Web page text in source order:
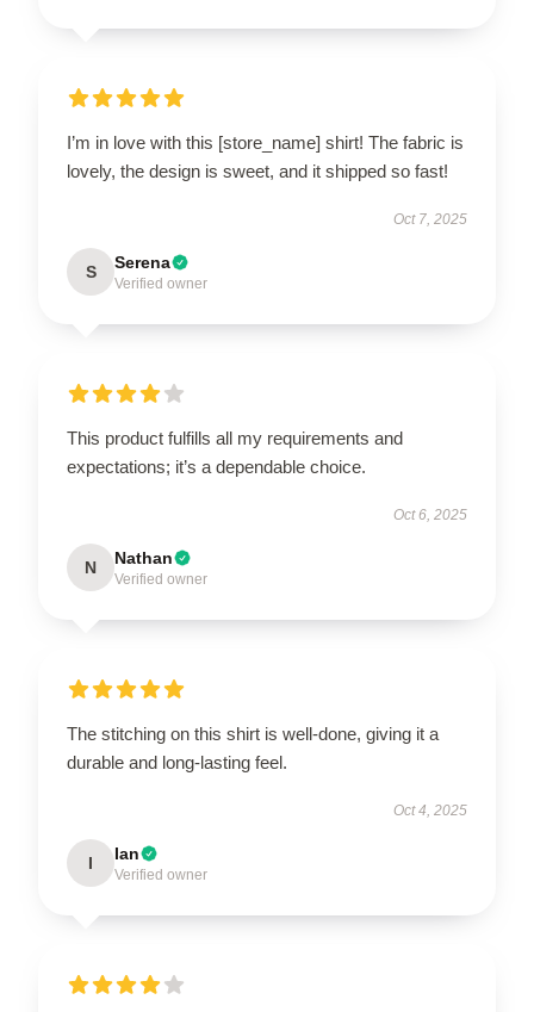
I’m in love with this [store_name] shirt! The fabric is
lovely, the design is sweet, and it shipped so fast!
Oct 7, 2025
S Serena
Verified owner
This product fulfills all my requirements and
expectations; it’s a dependable choice.
Oct 6, 2025
N Nathan
Verified owner
The stitching on this shirt is well-done, giving it a
durable and long-lasting feel.
Oct 4, 2025
I Ian
Verified owner